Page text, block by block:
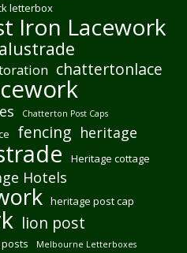
letterbox
Iron Lacework
chattertonlace
Chatterton Post Caps
fencing heritage
Heritage cottage
Hotels
heritage post cap
lion post
Melbourne Letterboxes